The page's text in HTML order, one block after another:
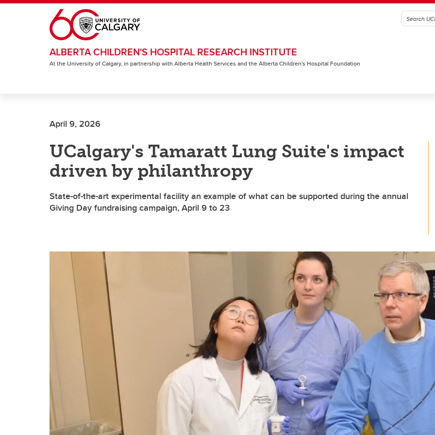
Skip to main content
ALBERTA CHILDREN'S HOSPITAL RESEARCH INSTITUTE
At the University of Calgary, in partnership with Alberta Health Services and the Alberta Children's Hospital Foundation
April 9, 2026
UCalgary's Tamaratt Lung Suite's impact
driven by philanthropy
State-of-the-art experimental facility an example of what can be supported during the annual
Giving Day fundraising campaign, April 9 to 23